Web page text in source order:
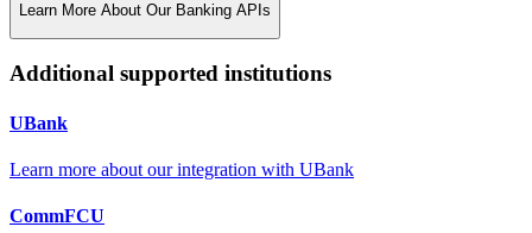
Learn More About Our Banking APIs
Additional supported institutions
UBank
Learn more about our integration with UBank
CommFCU